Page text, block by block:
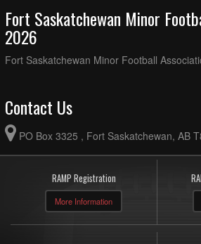
Fort Saskatchewan Minor
2026
Fort Saskatchewan Minor Football
Contact Us
PO Box 3325 , Fort Saskatchewan, AB
RAMP Registration
More Information